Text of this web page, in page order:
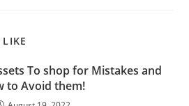
To shop for Mistakes and
to Avoid them!